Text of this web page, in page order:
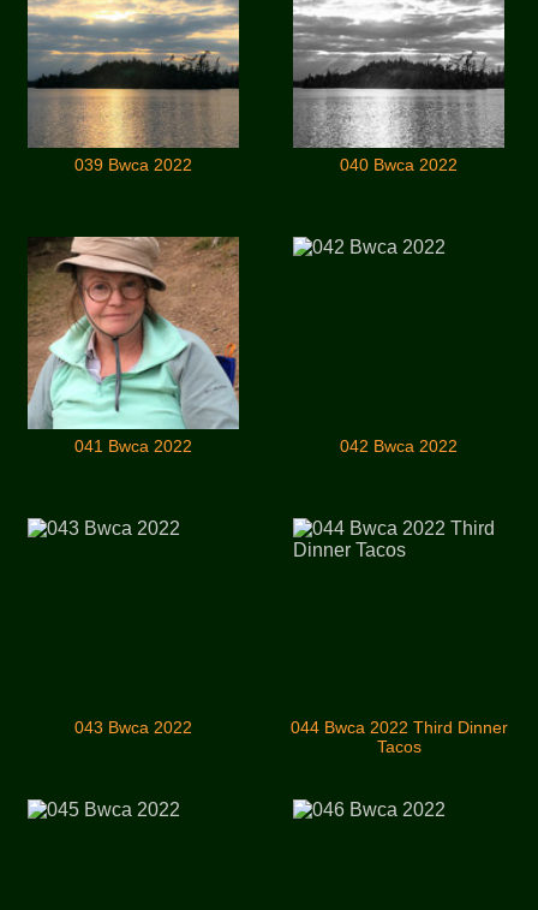
039 Bwca 2022 040 Bwca 2022
041 Bwca 2022 042 Bwca 2022
043 Bwca 2022
044 Bwca 2022 Third Dinner
Tacos